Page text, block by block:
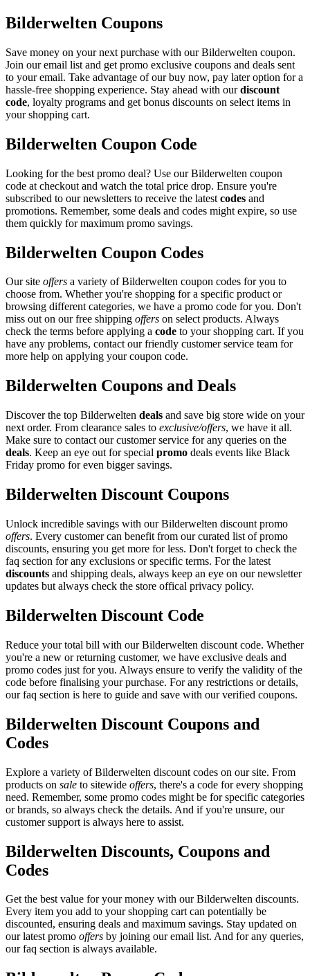
Bilderwelten Coupons
Save money on your next purchase with our Bilderwelten coupon.
Join our email list and get promo exclusive coupons and deals sent
to your email. Take advantage of our buy now, pay later option for a
hassle-free shopping experience. Stay ahead with ourdiscount
code, loyalty programs and get bonus discounts on select items in
your shopping cart.
Bilderwelten Coupon Code
Looking for the best promo deal? Use our Bilderwelten coupon
code at checkout and watch the total price drop. Ensure you're
subscribed to our newsletters to receive the latest codes and
promotions. Remember, some deals and codes might expire, so use
them quickly for maximum promo savings.
Bilderwelten Coupon Codes
Our site offers a variety of Bilderwelten coupon codes for you to
choose from. Whether you're shopping for a specific product or
browsing different categories, we have a promo code for you. Don't
miss out on our free shipping offers on select products. Always
check the terms before applying a code to your shopping cart. If you
have any problems, contact our friendly customer service team for
more help on applying your coupon code.
Bilderwelten Coupons and Deals
Discover the top Bilderwelten deals and save big store wide on your
next order. From clearance sales to exclusive/offers, we have it all.
Make sure to contact our customer service for any queries on the
deals. Keep an eye out for special promo deals events like Black
Friday promo for even bigger savings.
Bilderwelten Discount Coupons
Unlock incredible savings with our Bilderwelten discount promo
offers. Every customer can benefit from our curated list of promo
discounts, ensuring you get more for less. Don't forget to check the
faq section for any exclusions or specific terms. For the latest
discounts and shipping deals, always keep an eye on our newsletter
updates but always check the store offical privacy policy.
Bilderwelten Discount Code
Reduce your total bill with our Bilderwelten discount code. Whether
you're a new or returning customer, we have exclusive deals and
promo codes just for you. Always ensure to verify the validity of the
code before finalising your purchase. For any restrictions or details,
our faq section is here to guide and save with our verified coupons.
Bilderwelten Discount Coupons and
Codes
Explore a variety of Bilderwelten discount codes on our site. From
products on sale to sitewide offers, there's a code for every shopping
need. Remember, some promo codes might be for specific categories
or brands, so always check the details. And if you're unsure, our
customer support is always here to assist.
Bilderwelten Discounts, Coupons and
Codes
Get the best value for your money with our Bilderwelten discounts.
Every item you add to your shopping cart can potentially be
discounted, ensuring deals and maximum savings. Stay updated on
our latest promo offers by joining our email list. And for any queries,
our faq section is always available.